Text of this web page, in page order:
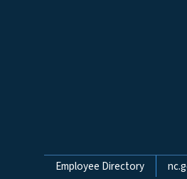
Network
Employee Directory